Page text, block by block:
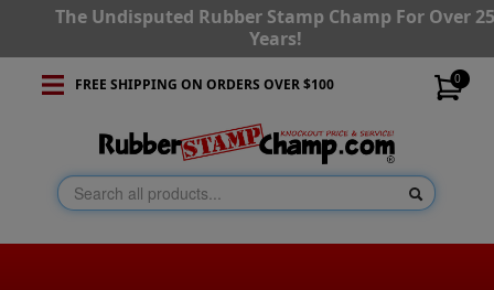
The Undisputed Rubber Stamp Champ For Over
Years!
0
FREE SHIPPING ON ORDERS OVER $100